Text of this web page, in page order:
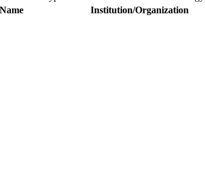
Institution/Organization